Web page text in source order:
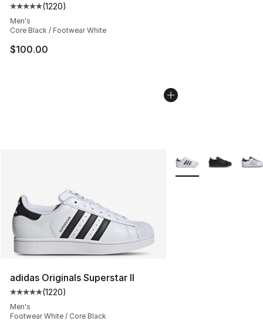
Average customer rating - [5 out of 5 stars], 1220
(1220)
Men's
Core Black / Footwear White
$100.00
adidas Originals Superstar II
Average customer rating - [5 out of 5 stars], 1220
(1220)
Men's
Footwear White / Core Black
More Colors